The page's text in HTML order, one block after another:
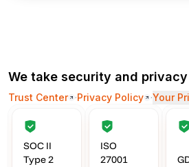
We take security and
Trust Center ·Privacy Policy ·Your
SOC II
Type 2
ISO
27001